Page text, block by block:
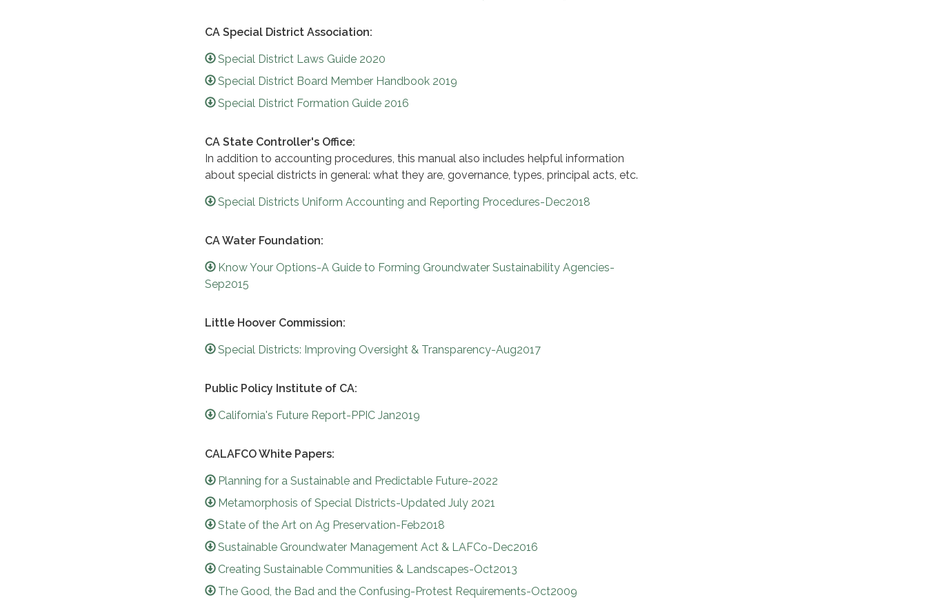
CA Special District Association:
Special District Laws Guide 2020
Special District Board Member Handbook 2019
Special District Formation Guide 2016
CA State Controller's Office:
In addition to accounting procedures, this manual also includes helpful information
about special districts in general: what they are, governance, types, principal acts, etc.
Special Districts Uniform Accounting and Reporting Procedures-Dec2018
CA Water Foundation:
Know Your Options-A Guide to Forming Groundwater Sustainability Agencies-
Sep2015
Little Hoover Commission:
Special Districts: Improving Oversight & Transparency-Aug2017
Public Policy Institute of CA:
California's Future Report-PPIC Jan2019
CALAFCO White Papers:
Planning for a Sustainable and Predictable Future-2022
Metamorphosis of Special Districts-Updated July 2021
State of the Art on Ag Preservation-Feb2018
Sustainable Groundwater Management Act & LAFCo-Dec2016
Creating Sustainable Communities & Landscapes-Oct2013
The Good, the Bad and the Confusing-Protest Requirements-Oct2009